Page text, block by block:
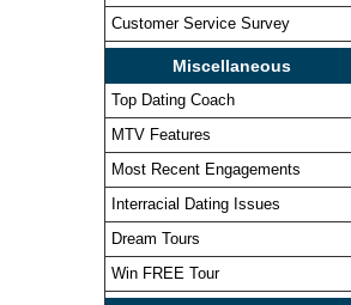
Customer Service Survey
Miscellaneous
Top Dating Coach
MTV Features
Most Recent Engagements
Interracial Dating Issues
Dream Tours
Win FREE Tour